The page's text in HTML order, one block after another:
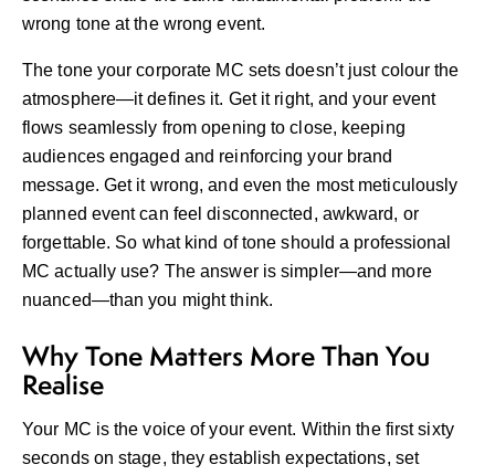
wrong tone at the wrong event.
The tone your corporate MC sets doesn’t just colour the
atmosphere—it defines it. Get it right, and your event
flows seamlessly from opening to close, keeping
audiences engaged and reinforcing your brand
message. Get it wrong, and even the most meticulously
planned event can feel disconnected, awkward, or
forgettable. So what kind of tone should a professional
MC actually use? The answer is simpler—and more
nuanced—than you might think.
Why Tone Matters More Than You
Realise
Your MC is the voice of your event. Within the first sixty
seconds on stage, they establish expectations, set